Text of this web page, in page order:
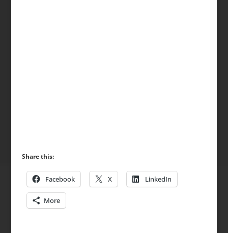
Share this:
Facebook X LinkedIn
More